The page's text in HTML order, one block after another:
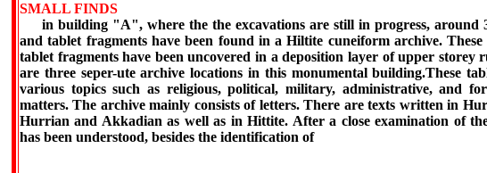
SMALL FINDS
in building "A", where the the excavations are still in progress, around
and tablet fragments have been found in a Hiltite cuneiform archive. These
tablet fragments have been uncovered in a deposition layer of upper storey
are three seper-ute archive locations in this monumental building.These
various topics such as religious, political, military, administrative, and
matters. The archive mainly consists of letters. There are texts written in
Hurrian and Akkadian as well as in Hittite. After a close examination of
has been understood, besides the identification of